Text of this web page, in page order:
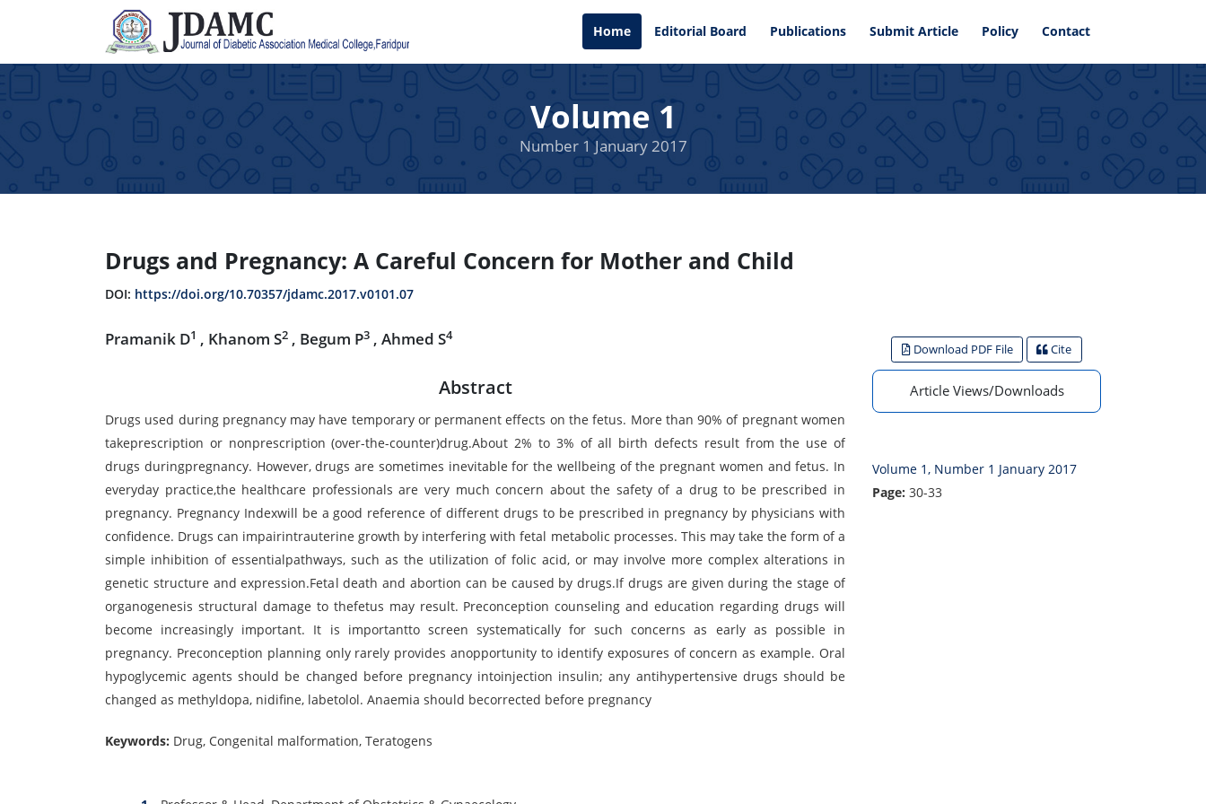
Home Editorial Board Publications Submit Article Policy Contact
Volume 1
Number 1 January 2017
Drugs and Pregnancy: A Careful Concern for Mother and Child
DOI: https://doi.org/10.70357/jdamc.2017.v0101.07
Pramanik D1 , Khanom S2 , Begum P3 , Ahmed S4
Abstract
Drugs used during pregnancy may have temporary or permanent effects on the fetus. More than 90% of pregnant women
takeprescription or nonprescription (over-the-counter)drug.About 2% to 3% of all birth defects result from the use of
drugs duringpregnancy. However, drugs are sometimes inevitable for the wellbeing of the pregnant women and fetus. In
everyday practice,the healthcare professionals are very much concern about the safety of a drug to be prescribed in
pregnancy. Pregnancy Indexwill be a good reference of different drugs to be prescribed in pregnancy by physicians with
confidence. Drugs can impairintrauterine growth by interfering with fetal metabolic processes. This may take the form of a
simple inhibition of essentialpathways, such as the utilization of folic acid, or may involve more complex alterations in
genetic structure and expression.Fetal death and abortion can be caused by drugs.If drugs are given during the stage of
organogenesis structural damage to thefetus may result. Preconception counseling and education regarding drugs will
become increasingly important. It is importantto screen systematically for such concerns as early as possible in
pregnancy. Preconception planning only rarely provides anopportunity to identify exposures of concern as example. Oral
hypoglycemic agents should be changed before pregnancy intoinjection insulin; any antihypertensive drugs should be
changed as methyldopa, nidifine, labetolol. Anaemia should becorrected before pregnancy
Keywords: Drug, Congenital malformation, Teratogens
Download PDF File Cite
Article Views/Downloads
Volume 1, Number 1 January 2017
Page: 30-33